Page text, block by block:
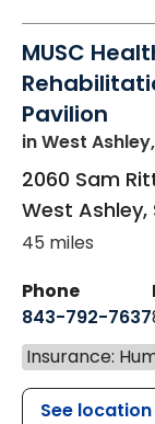
MUSC
Pavilion
in West
2060 Sam
West Ashley,
45 miles
Phone
843-792-7637
Insurance:
See location